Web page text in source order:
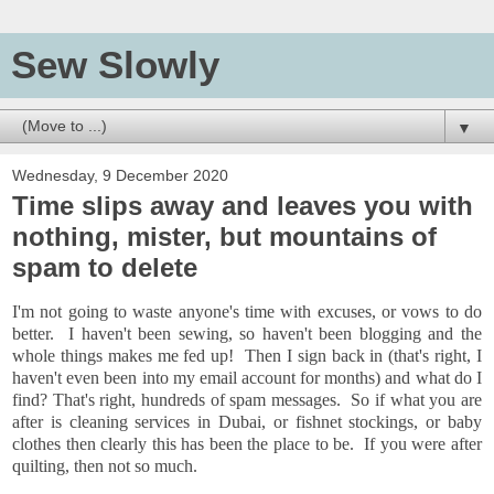
Sew Slowly
▼
Wednesday, 9 December 2020
Time slips away and leaves you with
nothing, mister, but mountains of
spam to delete
I'm not going to waste anyone's time with excuses, or vows to do
better. I haven't been sewing, so haven't been blogging and the
whole things makes me fed up! Then I sign back in (that's right, I
haven't even been into my email account for months) and what do I
find? That's right, hundreds of spam messages. So if what you are
after is cleaning services in Dubai, or fishnet stockings, or baby
clothes then clearly this has been the place to be. If you were after
quilting, then not so much.